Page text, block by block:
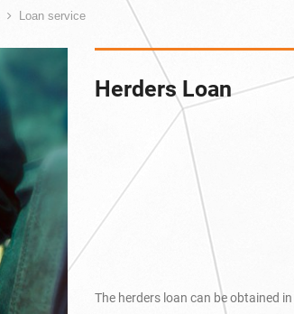
Loan service
Herders Loan
The herders loan can be obtained